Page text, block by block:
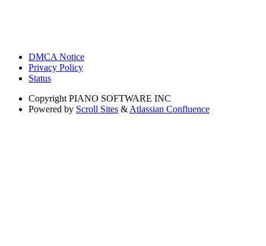
DMCA Notice
Privacy Policy
Status
Copyright PIANO SOFTWARE INC
Powered by Scroll Sites & Atlassian Confluence